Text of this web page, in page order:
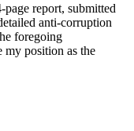
report, submitted
anti-corruption
foregoing
position as the